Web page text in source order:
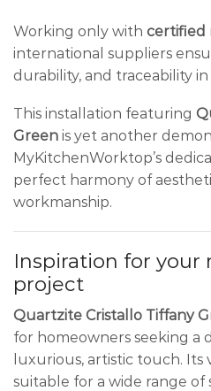
Working only with certified
international suppliers
durability, and traceability
This installation featuring
Green is yet another
MyKitchenWorktop’s
perfect harmony of
workmanship.
Inspiration for your
project
Quartzite Cristallo Tiffany
for homeowners seeking a
luxurious, artistic touch. Its
suitable for a wide range